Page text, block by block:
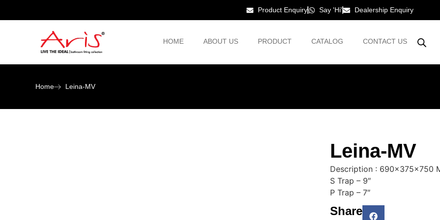
Product Enquiry Say 'Hi' Dealership Enquiry
HOME ABOUT US PRODUCT CATALOG CONTACT US
Home Leina-MV
Leina-MV
Description : 690x375x750
S Trap – 9″
P Trap – 7″
Share